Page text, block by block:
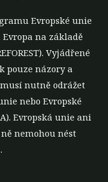
Evropské unie
na základě
Vyjádřené
pouze názory a
nutně odrážet
nebo Evropské
Evropská unie ani
nemohou nést